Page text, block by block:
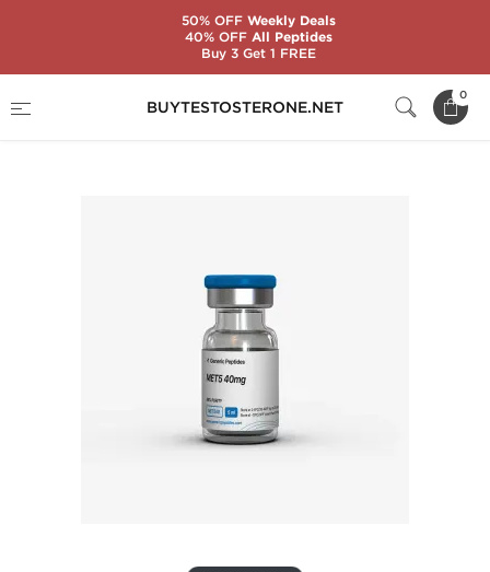
BUYTESTOSTERONE.NET
0
MET5 40 mg
50% OFFWeekly Deals
40% OFFAll Peptides
Buy 3 Get 1 FREE